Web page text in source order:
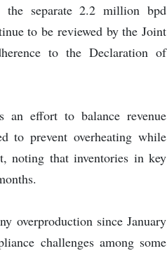
the separate 2.2 million bpd
to be reviewed by the Joint
to the Declaration of
an effort to balance revenue
to prevent overheating while
noting that inventories in key
overproduction since January
challenges among some